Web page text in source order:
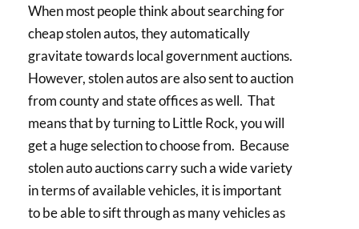
When most people think about searching for
cheap stolen autos, they automatically
gravitate towards local government auctions.
However, stolen autos are also sent to auction
from county and state offices as well. That
means that by turning to Little Rock, you will
get a huge selection to choose from. Because
stolen auto auctions carry such a wide variety
in terms of available vehicles, it is important
to be able to sift through as many vehicles as